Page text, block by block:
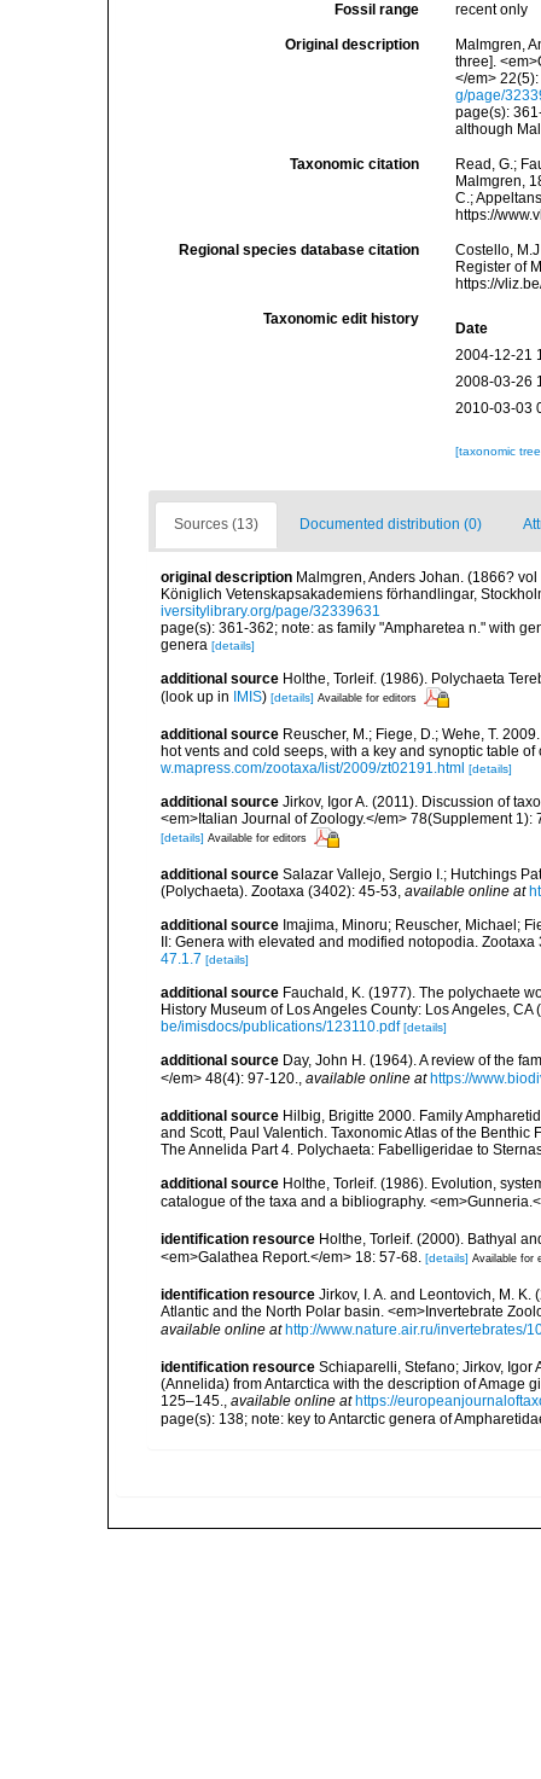
Fossil range recent only
Original description
Malmgren,
three].
</em>
g/page/
page(s):
although
Taxonomic citation
Read, G.;
Malmgren,
C.;
https://
Regional species database citation
Costello,
Register of
https://
Taxonomic edit history
Date
2004-12-21
2008-03-26
2010-03-03
[taxonomic
Sources (13) Documented distribution (0)
original description Malmgren, Anders Johan. (1866?
Königlich Vetenskapsakademiens förhandlingar,
iversitylibrary.org/page/32339631
page(s): 361-362; note: as family "Ampharetea n." with
genera [details]
additional source Holthe, Torleif. (1986). Polychaeta
(look up in IMIS) [details] Available for editors
additional source Reuscher, M.; Fiege, D.; Wehe, T.
hot vents and cold seeps, with a key and synoptic table
w.mapress.com/zootaxa/list/2009/zt02191.html [details]
additional source Jirkov, Igor A. (2011). Discussion of
<em>Italian Journal of Zoology.</em> 78(Supplement 1):
[details] Available for editors
additional source Salazar Vallejo, Sergio I.; Hutchings
(Polychaeta). Zootaxa (3402): 45-53, available online at
additional source Imajima, Minoru; Reuscher, Michael;
II: Genera with elevated and modified notopodia.
47.1.7 [details]
additional source Fauchald, K. (1977). The polychaete
History Museum of Los Angeles County: Los Angeles,
be/imisdocs/publications/123110.pdf [details]
additional source Day, John H. (1964). A review of the
</em> 48(4): 97-120.
available online at https://
additional source Hilbig, Brigitte 2000. Family
and Scott, Paul Valentich. Taxonomic Atlas of the
The Annelida Part 4. Polychaeta: Fabelligeridae to
additional source Holthe, Torleif. (1986). Evolution,
catalogue of the taxa and a bibliography.
identification resource Holthe, Torleif. (2000). Bathyal
<em>Galathea Report.</em> 18: 57-68. [details] Available for
identification resource Jirkov, I. A. and Leontovich, M.
Atlantic and the North Polar basin. <em>Invertebrate
available online at http://www.nature.air.ru/invertebrates/
identification resource Schiaparelli, Stefano; Jirkov, Igor
(Annelida) from Antarctica with the description of Amage
125–145., available online at https://
page(s): 138; note: key to Antarctic genera of